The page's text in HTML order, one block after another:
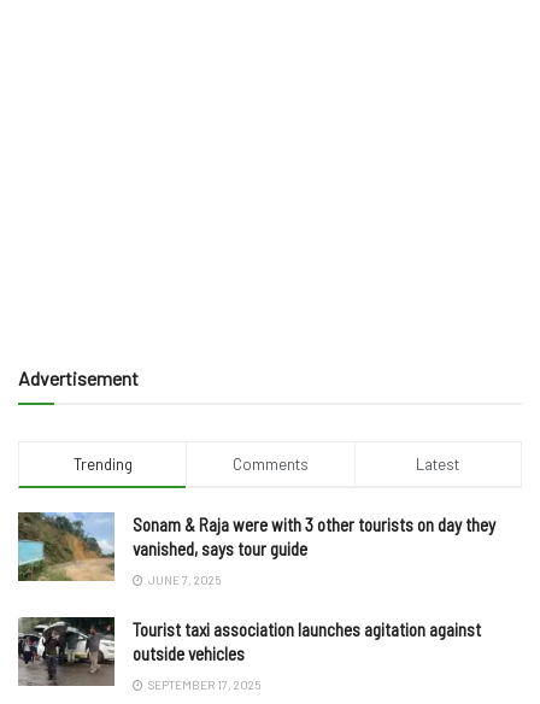
Advertisement
Trending Comments Latest
Sonam & Raja were with 3 other tourists on day they
vanished, says tour guide
JUNE 7, 2025
Tourist taxi association launches agitation against
outside vehicles
SEPTEMBER 17, 2025